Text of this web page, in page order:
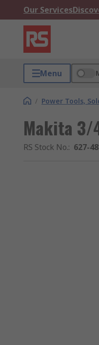
Our Services
Menu
/ Power Tools,
Makita 3/
RS Stock No.: 627-